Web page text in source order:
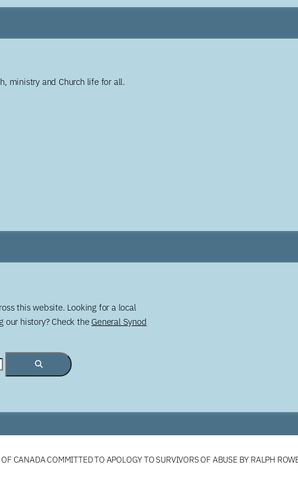
ministry and Church life for all.
this website. Looking for a local
our history? Check the General Synod
CANADA COMMITTED TO APOLOGY TO SURVIVORS OF ABUSE BY RALPH